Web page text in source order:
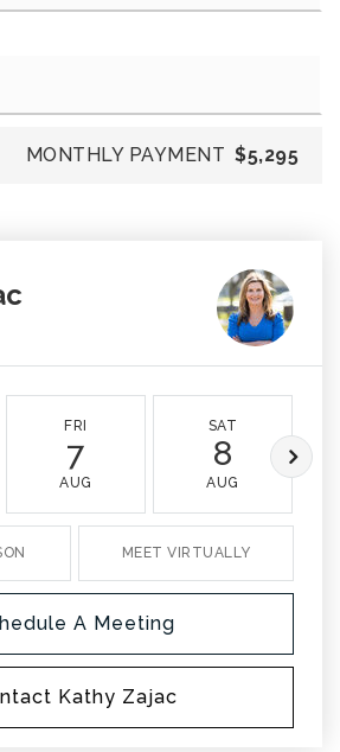
MONTHLY PAYMENT $5,295
FRI
7
AUG
SAT
8
AUG
MEET VIRTUALLY
A Meeting
Kathy Zajac